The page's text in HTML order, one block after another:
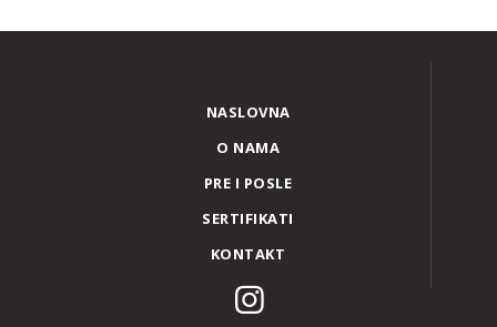
NASLOVNA
O NAMA
PRE I POSLE
SERTIFIKATI
KONTAKT